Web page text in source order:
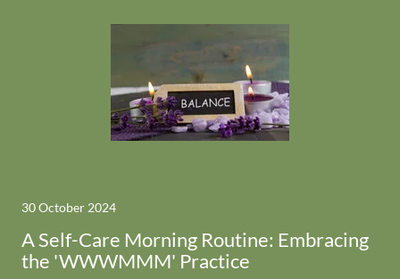
30 October 2024
A Self-Care Morning Routine: Embracing
the 'WWWMMM' Practice